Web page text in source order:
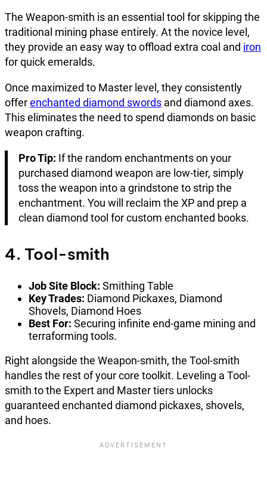
The Weapon-smith is an essential tool for skipping the
traditional mining phase entirely. At the novice level,
they provide an easy way to offload extra coal and iron
for quick emeralds.
Once maximized to Master level, they consistently
offerenchanted diamond swords and diamond axes.
This eliminates the need to spend diamonds on basic
weapon crafting.
Pro Tip: If the random enchantments on your
purchased diamond weapon are low-tier, simply
toss the weapon into a grindstone to strip the
enchantment. You will reclaim the XP and prep a
clean diamond tool for custom enchanted books.
4. Tool-smith
Job Site Block: Smithing Table
Key Trades: Diamond Pickaxes, Diamond
Shovels, Diamond Hoes
Best For: Securing infinite end-game mining and
terraforming tools.
Right alongside the Weapon-smith, the Tool-smith
handles the rest of your core toolkit. Leveling a Tool-
smith to the Expert and Master tiers unlocks
guaranteed enchanted diamond pickaxes, shovels,
and hoes.